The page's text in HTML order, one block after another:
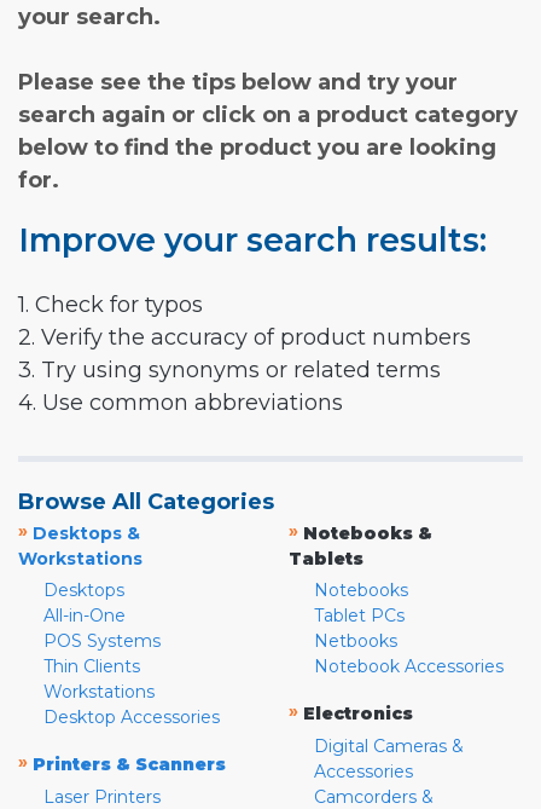
your search.
Please see the tips below and try your
search again or click on a product category
below to find the product you are looking
for.
Improve your search results:
1. Check for typos
2. Verify the accuracy of product numbers
3. Try using synonyms or related terms
4. Use common abbreviations
Browse All Categories
» Desktops &
Workstations
Desktops
All-in-One
POS Systems
Thin Clients
Workstations
Desktop Accessories
» Printers & Scanners
Laser Printers
» Notebooks &
Tablets
Notebooks
Tablet PCs
Netbooks
Notebook Accessories
» Electronics
Digital Cameras &
Accessories
Camcorders &